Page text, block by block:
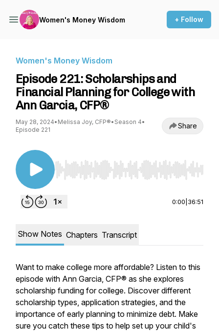
Women's Money Wisdom + Follow
Women's Money Wisdom
Episode 221: Scholarships and
Financial Planning for College with
Ann Garcia, CFP®
May 28, 2024• Melissa Joy, CFP®• Season 4•
Episode 221
Share
Use Left/Right to seek, Home/End to jump to
0:00 36:51
Show Notes Chapters Transcript
Want to make college more affordable? Listen to this
episode with Ann Garcia, CFP® as she explores
scholarship funding for college. Discover different
scholarship types, application strategies, and the
importance of early planning to minimize debt. Make
sure you catch these tips to help set up your child's